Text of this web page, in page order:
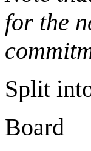
for the
Split
Board